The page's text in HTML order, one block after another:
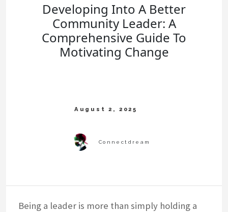
Developing Into A Better
Community Leader: A
Comprehensive Guide To
Motivating Change
Being a leader is more than simply holding a